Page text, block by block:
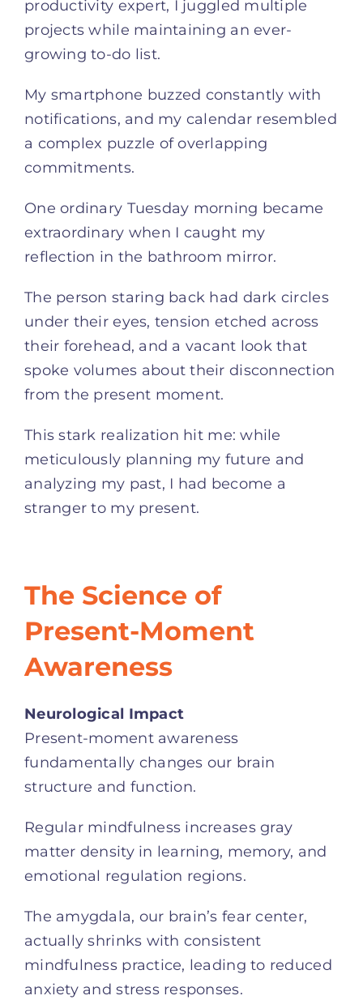
productivity expert, I juggled multiple
projects while maintaining an ever-
growing to-do list.
My smartphone buzzed constantly with
notifications, and my calendar resembled
a complex puzzle of overlapping
commitments.
One ordinary Tuesday morning became
extraordinary when I caught my
reflection in the bathroom mirror.
The person staring back had dark circles
under their eyes, tension etched across
their forehead, and a vacant look that
spoke volumes about their disconnection
from the present moment.
This stark realization hit me: while
meticulously planning my future and
analyzing my past, I had become a
stranger to my present.
The Science of
Present-Moment
Awareness
Neurological Impact
Present-moment awareness
fundamentally changes our brain
structure and function.
Regular mindfulness increases gray
matter density in learning, memory, and
emotional regulation regions.
The amygdala, our brain’s fear center,
actually shrinks with consistent
mindfulness practice, leading to reduced
anxiety and stress responses.